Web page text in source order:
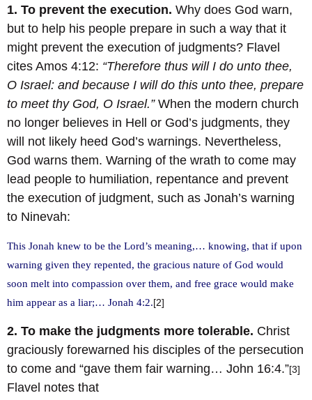
1. To prevent the execution. Why does God warn,
but to help his people prepare in such a way that it
might prevent the execution of judgments? Flavel
cites Amos 4:12: “Therefore thus will I do unto thee,
O Israel: and because I will do this unto thee, prepare
to meet thy God, O Israel.”When the modern church
no longer believes in Hell or God’s judgments, they
will not likely heed God’s warnings. Nevertheless,
God warns them. Warning of the wrath to come may
lead people to humiliation, repentance and prevent
the execution of judgment, such as Jonah’s warning
to Ninevah:
This Jonah knew to be the Lord’s meaning,… knowing, that if upon
warning given they repented, the gracious nature of God would
soon melt into compassion over them, and free grace would make
him appear as a liar;… Jonah 4:2.[2]
2. To make the judgments more tolerable. Christ
graciously forewarned his disciples of the persecution
to come and “gave them fair warning… John 16:4.”[3]
Flavel notes that